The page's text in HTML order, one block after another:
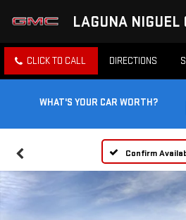
LAGUNA NIGUEL
CLICK TO CALL DIRECTIONS
WHAT'S YOUR CAR WORTH?
Confirm